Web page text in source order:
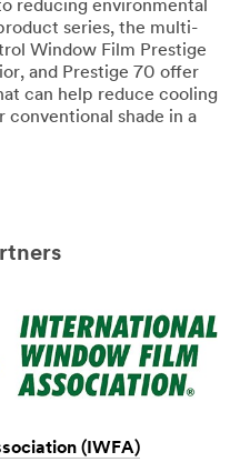
reducing environmental
series, the multi-
Window Film Prestige
and Prestige 70 offer
can help reduce cooling
conventional shade in a
(IWFA)